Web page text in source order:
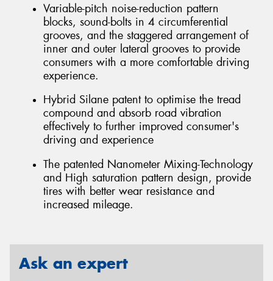
Variable-pitch noise-reduction pattern
blocks, sound-bolts in 4 circumferential
grooves, and the staggered arrangement of
inner and outer lateral grooves to provide
consumers with a more comfortable driving
experience.
Hybrid Silane patent to optimise the tread
compound and absorb road vibration
effectively to further improved consumer's
driving and experience
The patented Nanometer Mixing-Technology
and High saturation pattern design, provide
tires with better wear resistance and
increased mileage.
Ask an expert